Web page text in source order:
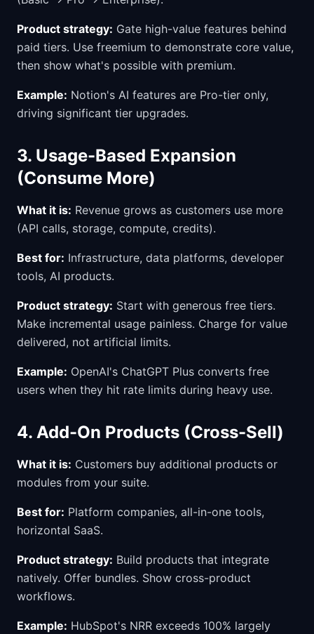
Product strategy: Gate high-value features behind
paid tiers. Use freemium to demonstrate core value,
then show what's possible with premium.
Example: Notion's AI features are Pro-tier only,
driving significant tier upgrades.
3. Usage-Based Expansion
(Consume More)
What it is: Revenue grows as customers use more
(API calls, storage, compute, credits).
Best for: Infrastructure, data platforms, developer
tools, AI products.
Product strategy: Start with generous free tiers.
Make incremental usage painless. Charge for value
delivered, not artificial limits.
Example: OpenAI's ChatGPT Plus converts free
users when they hit rate limits during heavy use.
4. Add-On Products (Cross-Sell)
What it is: Customers buy additional products or
modules from your suite.
Best for: Platform companies, all-in-one tools,
horizontal SaaS.
Product strategy: Build products that integrate
natively. Offer bundles. Show cross-product
workflows.
Example: HubSpot's NRR exceeds 100% largely